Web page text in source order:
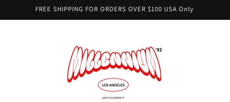
FREE SHIPPING FOR ORDERS OVER $100 USA Only